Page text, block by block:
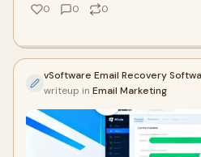
0 0 0
vSoftware Email Recovery
writeup in Email Marketing